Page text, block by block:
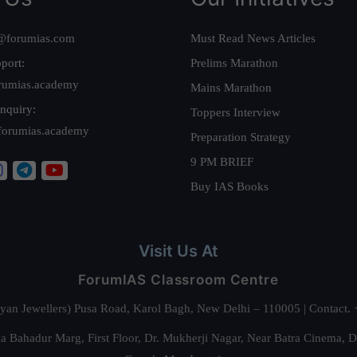
Must Read News Articles
Prelims Marathon
Mains Marathon
Toppers Interview
Preparation Strategy
9 PM BRIEF
Buy IAS Books
Visit Us At
ForumIAS Classroom Centre
Jewellers) Pusa Road, Karol Bagh, New Delhi – 110005 |
Bahadur Marg, First Floor, Dr. Mukherji Nagar, Near Batra